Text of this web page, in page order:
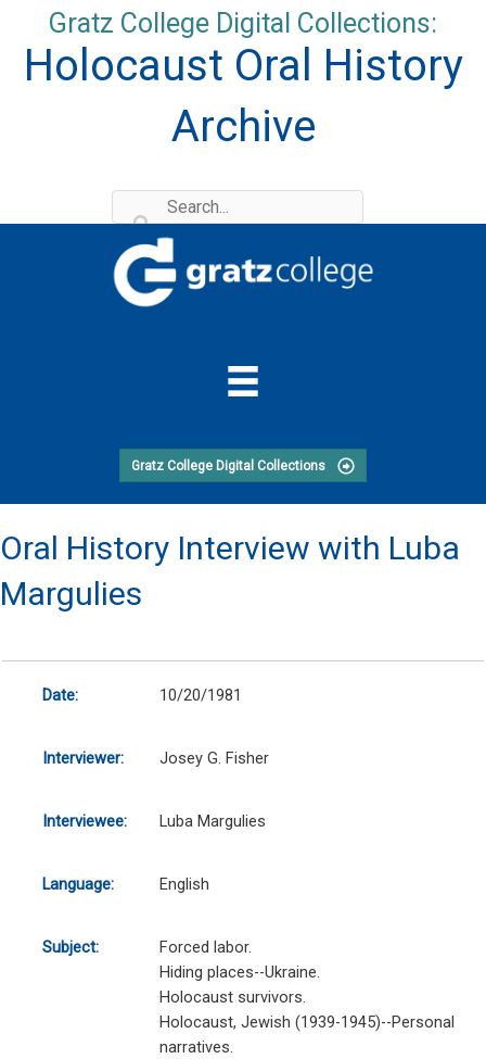
content
Gratz College Digital Collections:
Holocaust Oral History
Archive
Gratz College Digital Collections
Oral History Interview with Luba
Margulies
Date: 10/20/1981
Interviewer: Josey G. Fisher
Interviewee: Luba Margulies
Language: English
Subject:
Forced labor.
Hiding places--Ukraine.
Holocaust survivors.
Holocaust, Jewish (1939-1945)--Personal
narratives.